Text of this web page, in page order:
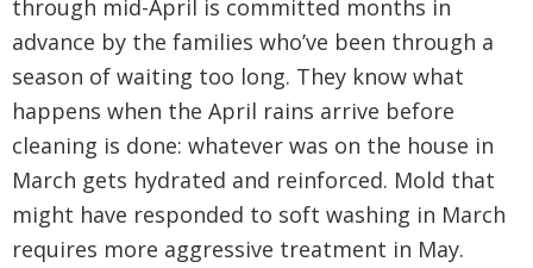
through mid-April is committed months in
advance by the families who’ve been through a
season of waiting too long. They know what
happens when the April rains arrive before
cleaning is done: whatever was on the house in
March gets hydrated and reinforced. Mold that
might have responded to soft washing in March
requires more aggressive treatment in May.